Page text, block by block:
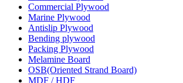
Commercial Plywood
Marine Plywood
Antislip Plywood
Bending plywood
Packing Plywood
Melamine Board
OSB(Oriented Strand Board)
MDF / HDF